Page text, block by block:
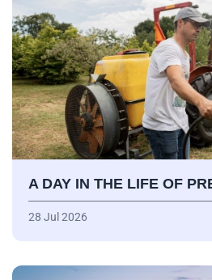
A DAY IN THE LIFE OF
28 Jul 2026